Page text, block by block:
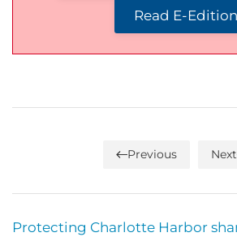
Read E-Edition
Previous Next
Protecting Charlotte Harbor